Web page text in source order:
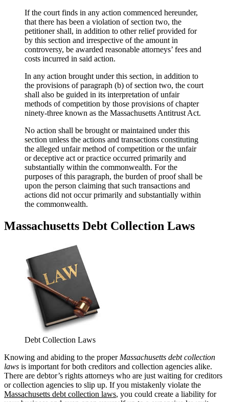
If the court finds in any action commenced hereunder,
that there has been a violation of section two, the
petitioner shall, in addition to other relief provided for
by this section and irrespective of the amount in
controversy, be awarded reasonable attorneys’ fees and
costs incurred in said action.
In any action brought under this section, in addition to
the provisions of paragraph (b) of section two, the court
shall also be guided in its interpretation of unfair
methods of competition by those provisions of chapter
ninety-three known as the Massachusetts Antitrust Act.
No action shall be brought or maintained under this
section unless the actions and transactions constituting
the alleged unfair method of competition or the unfair
or deceptive act or practice occurred primarily and
substantially within the commonwealth. For the
purposes of this paragraph, the burden of proof shall be
upon the person claiming that such transactions and
actions did not occur primarily and substantially within
the commonwealth.
Massachusetts Debt Collection Laws
Debt Collection Laws
Knowing and abiding to the proper Massachusetts debt collection
laws is important for both creditors and collection agencies alike.
There are debtor’s rights attorneys who are just waiting for creditors
or collection agencies to slip up. If you mistakenly violate the
Massachusetts debt collection laws, you could create a liability for